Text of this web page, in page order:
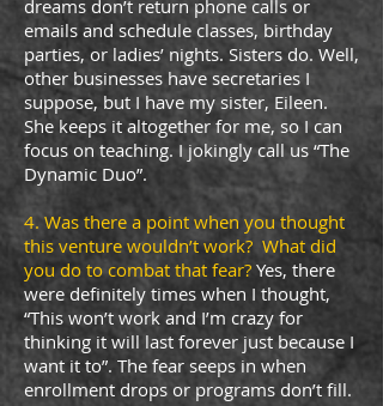
dreams don’t return phone calls or
emails and schedule classes, birthday
parties, or ladies’ nights. Sisters do. Well,
other businesses have secretaries I
suppose, but I have my sister, Eileen.
She keeps it altogether for me, so I can
focus on teaching. I jokingly call us “The
Dynamic Duo”.
4. Was there a point when you thought
this venture wouldn’t work? What did
you do to combat that fear? Yes, there
were definitely times when I thought,
“This won’t work and I’m crazy for
thinking it will last forever just because I
want it to”. The fear seeps in when
enrollment drops or programs don’t fill.